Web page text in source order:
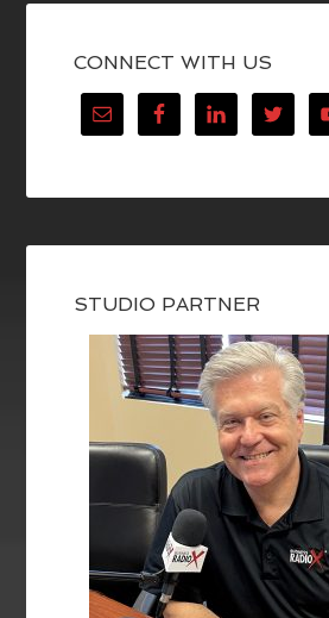
CONNECT WITH US
STUDIO PARTNER